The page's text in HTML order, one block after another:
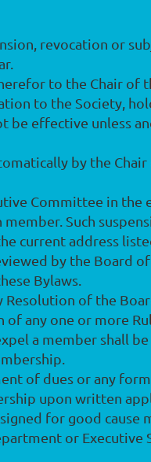
revocation or
to the Chair of
to the Society,
be effective unless
by the
Committee in the
Such
current address
by the Board
Bylaws.
Resolution of the
any one or more
a member shall be
of dues or any
upon written
for good cause
or Executive